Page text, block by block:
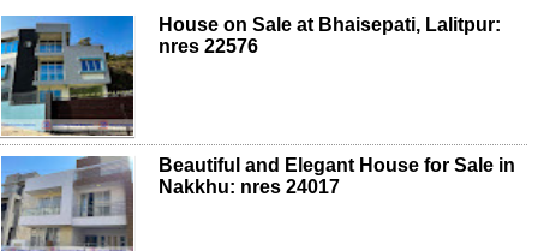
House on Sale at Bhaisepati, Lalitpur:
nres 22576
Beautiful and Elegant House for Sale in
Nakkhu: nres 24017